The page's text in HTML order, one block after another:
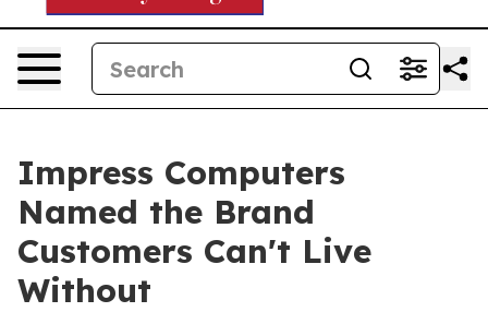
Impress Computers
Named the Brand
Customers Can't Live
Without